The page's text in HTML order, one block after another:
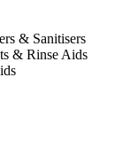
& Sanitisers
& Rinse Aids